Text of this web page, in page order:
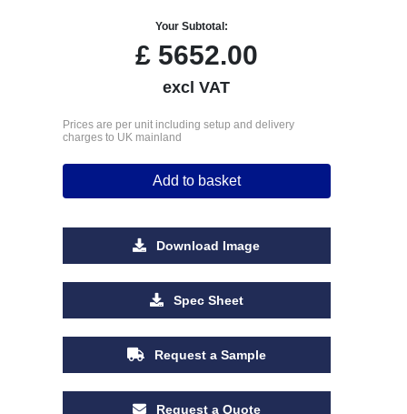
Your Subtotal:
£5652.00
excl VAT
Prices are per unit including setup and delivery
charges to UK mainland
Add to basket
Download Image
Spec Sheet
Request a Sample
Request a Quote